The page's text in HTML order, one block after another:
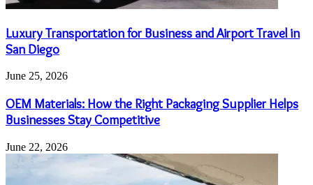
Luxury Transportation for Business and Airport Travel in
San Diego
June 25, 2026
OEM Materials: How the Right Packaging Supplier Helps
Businesses Stay Competitive
June 22, 2026